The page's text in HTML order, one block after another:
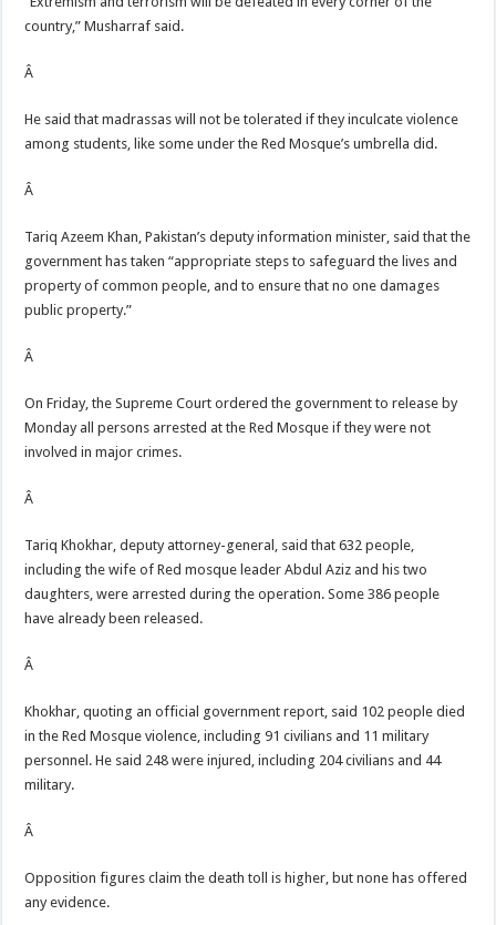
country,” Musharraf said.
Â
He said that madrassas will not be tolerated if they inculcate violence
among students, like some under the Red Mosque’s umbrella did.
Â
Tariq Azeem Khan, Pakistan’s deputy information minister, said that the
government has taken “appropriate steps to safeguard the lives and
property of common people, and to ensure that no one damages
public property.”
Â
On Friday, the Supreme Court ordered the government to release by
Monday all persons arrested at the Red Mosque if they were not
involved in major crimes.
Â
Tariq Khokhar, deputy attorney-general, said that 632 people,
including the wife of Red mosque leader Abdul Aziz and his two
daughters, were arrested during the operation. Some 386 people
have already been released.
Â
Khokhar, quoting an official government report, said 102 people died
in the Red Mosque violence, including 91 civilians and 11 military
personnel. He said 248 were injured, including 204 civilians and 44
military.
Â
Opposition figures claim the death toll is higher, but none has offered
any evidence.